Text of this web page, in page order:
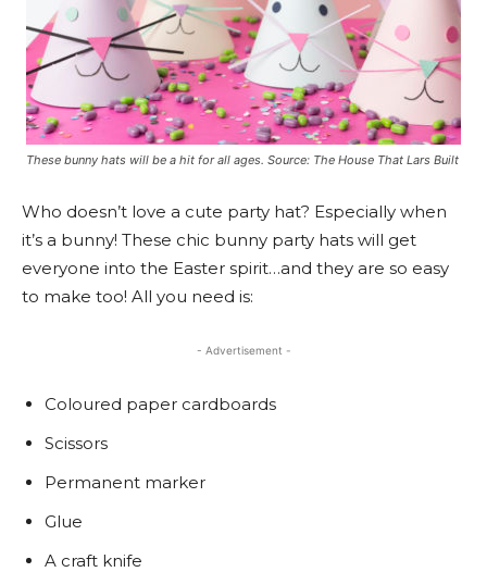
These bunny hats will be a hit for all ages. Source: The House That Lars Built
Who doesn’t love a cute party hat? Especially when
it’s a bunny! These chic bunny party hats will get
everyone into the Easter spirit…and they are so easy
to make too! All you need is:
- Advertisement -
Coloured paper cardboards
Scissors
Permanent marker
Glue
A craft knife